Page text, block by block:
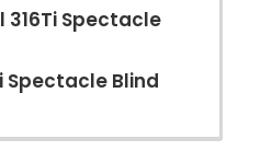
316Ti Spectacle
Spectacle Blind